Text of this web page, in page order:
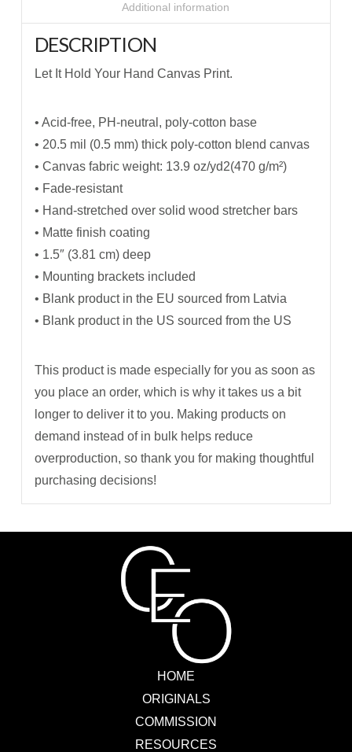
Additional information
DESCRIPTION
Let It Hold Your Hand Canvas Print.
• Acid-free, PH-neutral, poly-cotton base
• 20.5 mil (0.5 mm) thick poly-cotton blend canvas
• Canvas fabric weight: 13.9 oz/yd2(470 g/m²)
• Fade-resistant
• Hand-stretched over solid wood stretcher bars
• Matte finish coating
• 1.5″ (3.81 cm) deep
• Mounting brackets included
• Blank product in the EU sourced from Latvia
• Blank product in the US sourced from the US
This product is made especially for you as soon as
you place an order, which is why it takes us a bit
longer to deliver it to you. Making products on
demand instead of in bulk helps reduce
overproduction, so thank you for making thoughtful
purchasing decisions!
HOME
ORIGINALS
COMMISSION
RESOURCES